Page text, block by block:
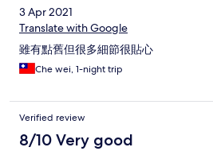
3 Apr 2021
Translate with Google
雖有點舊但很多細節很貼心
Che wei, 1-night trip
Verified review
8/10 Very good